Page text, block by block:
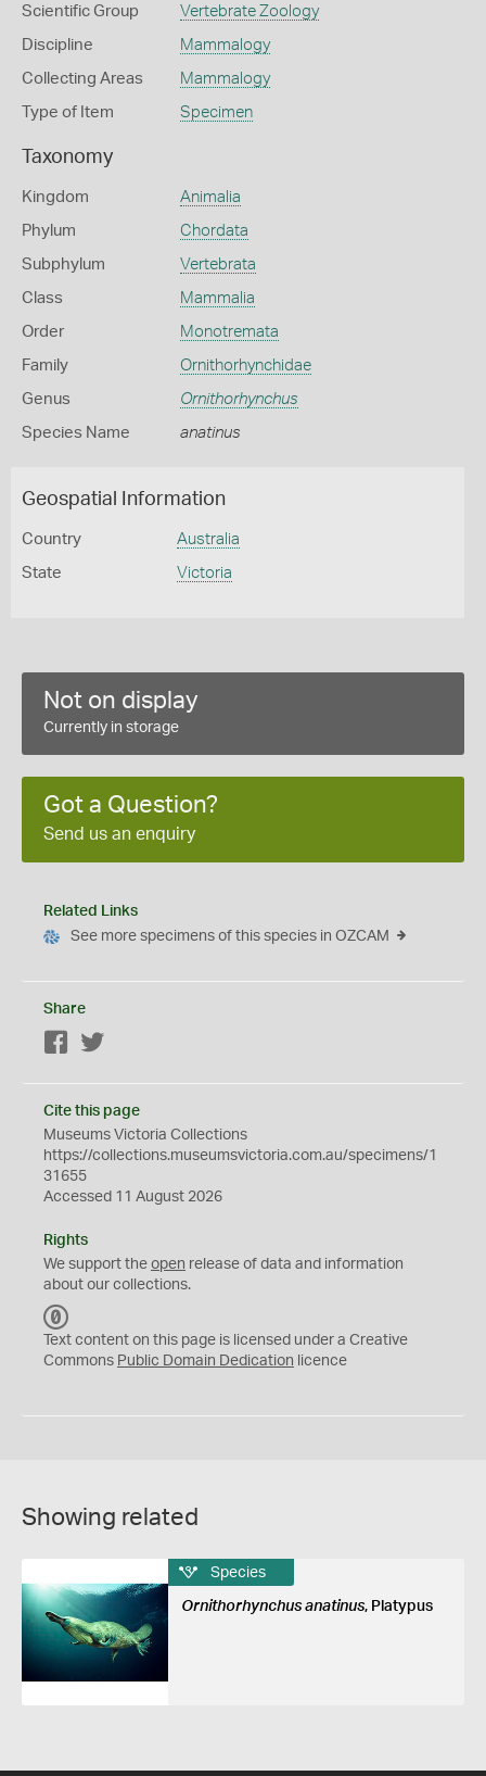
Scientific Group Vertebrate Zoology
Discipline Mammalogy
Collecting Areas Mammalogy
Type of Item Specimen
Taxonomy
Kingdom Animalia
Phylum Chordata
Subphylum Vertebrata
Class Mammalia
Order Monotremata
Family Ornithorhynchidae
Genus Ornithorhynchus
Species Name anatinus
Geospatial Information
Country Australia
State Victoria
Not on display
Currently in storage
Got a Question?
Send us an enquiry
Related Links
See more specimens of this species in OZCAM
Share
Facebook
Cite this page
Museums Victoria Collections
https://collections.museumsvictoria.com.au/specimens/1
31655
Accessed 11 August 2026
Rights
We support the open release of data and information
about our collections.
C
0
Text content on this page is licensed under a Creative
Commons Public Domain Dedication licence
Showing related
Species
Ornithorhynchus anatinus, Platypus